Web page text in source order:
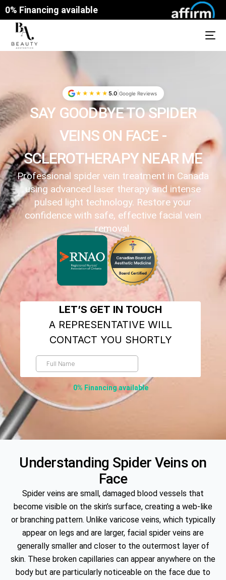
0% Financing available
★★★★★ 5.0| Google Reviews
SAY GOODBYE TO SPIDER
VEINS ON FACE -
SCLEROTHERAPY NEAR ME
Professional spider vein treatment in Canada
using advanced laser therapy and intense
pulsed light technology. Restore your
confidence with safe, effective facial vein
removal.
0% Financing available
Understanding Spider Veins on
Face
Spider veins are small, damaged blood vessels that
become visible on the skin’s surface, creating a web-like
or branching pattern. Unlike varicose veins, which typically
appear on legs and are larger, facial spider veins are
generally smaller and closer to the outermost layer of
skin. These broken capillaries can appear anywhere on the
body but are particularly noticeable on the face due to